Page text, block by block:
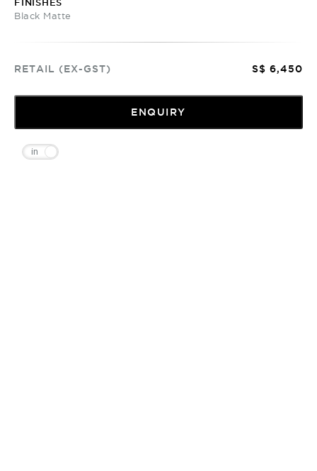
Black Matte
RETAIL (EX-GST) S$ 6,450
ENQUIRY